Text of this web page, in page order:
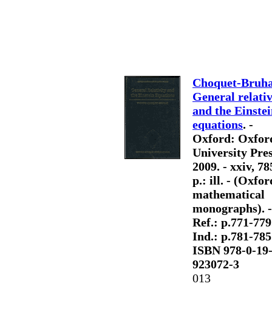
Choquet-
General
and the
equations. -
Oxford:
University
2009. - xxiv,
p.: ill. -
mathematical
monographs). -
Ref.: p.771-
Ind.: p.781-
ISBN 978-0-19-
923072-3
013